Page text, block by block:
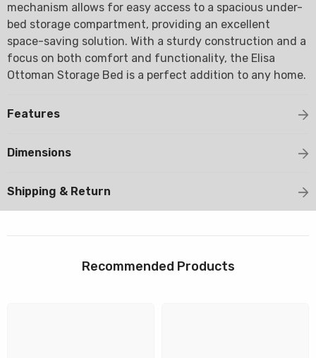
mechanism allows for easy access to a spacious under-
bed storage compartment, providing an excellent
space-saving solution. With a sturdy construction and a
focus on both comfort and functionality, the Elisa
Ottoman Storage Bed is a perfect addition to any home.
Features
Dimensions
Shipping & Return
Recommended Products